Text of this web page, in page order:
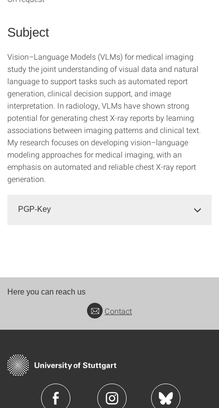
Subject
Vision–Language Models (VLMs) for medical imaging
study the joint understanding of visual data and natural
language to support tasks such as automated report
generation, clinical decision support, and image
interpretation. In radiology, VLMs have shown strong
potential for generating chest X-ray reports by learning
associations between imaging patterns and clinical text.
My research focuses on developing vision–language
modeling approaches for medical imaging, with an
emphasis on automated and reliable chest X-ray report
generation.
PGP-Key
Here you can reach us
Contact